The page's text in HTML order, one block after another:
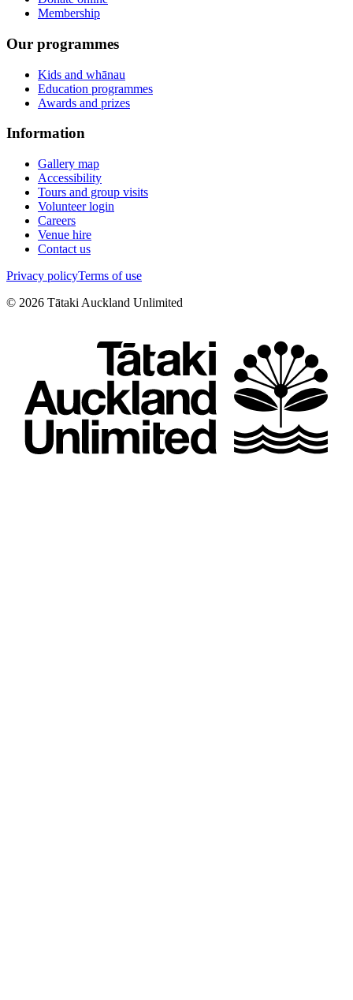
Membership
Our programmes
Kids and whānau
Education programmes
Awards and prizes
Information
Gallery map
Accessibility
Tours and group visits
Volunteer login
Careers
Venue hire
Contact us
Privacy policyTerms of use
© 2026 Tātaki Auckland Unlimited